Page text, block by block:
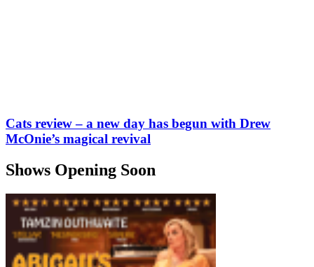
Cats review – a new day has begun with Drew
McOnie’s magical revival
Shows Opening Soon